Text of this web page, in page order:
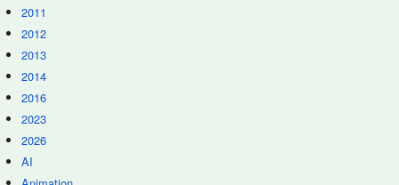
2011
2012
2013
2014
2016
2023
2026
AI